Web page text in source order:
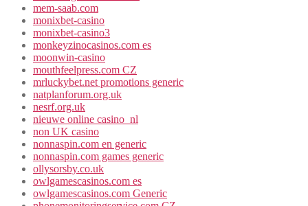
mem-saab.com
monixbet-casino
monixbet-casino3
monkeyzinocasinos.com es
moonwin-casino
mouthfeelpress.com CZ
mrluckybet.net promotions generic
natplanforum.org.uk
nesrf.org.uk
nieuwe online casino_nl
non UK casino
nonnaspin.com en generic
nonnaspin.com games generic
ollysorsby.co.uk
owlgamescasinos.com es
owlgamescasinos.com Generic